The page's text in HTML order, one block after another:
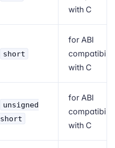
with C
short
for ABI
with C
unsigned
short
for ABI
with C